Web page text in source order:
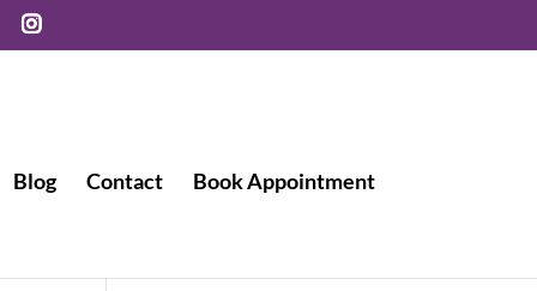
Blog Contact Book Appointment